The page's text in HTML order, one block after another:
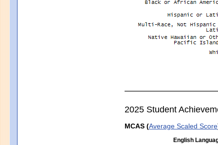
2025 Student
MCAS (Average Scaled Score
English